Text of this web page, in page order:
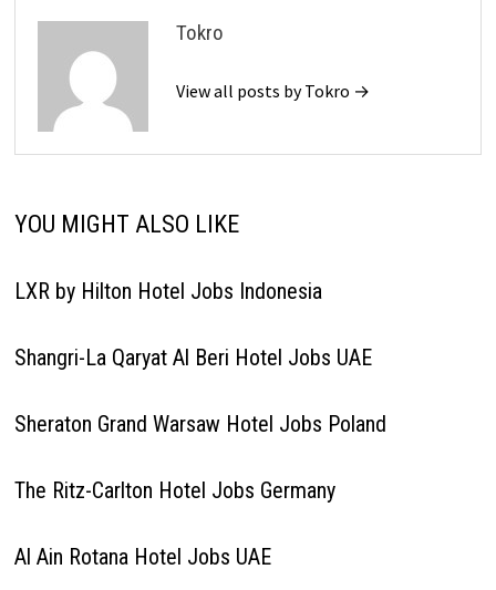
Tokro
View all posts by Tokro →
YOU MIGHT ALSO LIKE
LXR by Hilton Hotel Jobs Indonesia
Shangri-La Qaryat Al Beri Hotel Jobs UAE
Sheraton Grand Warsaw Hotel Jobs Poland
The Ritz-Carlton Hotel Jobs Germany
Al Ain Rotana Hotel Jobs UAE